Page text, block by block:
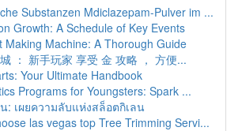
Substanzen Mdiclazepam-Pulver im ...
Growth: A Schedule of Key Events
Making Machine: A Thorough Guide
： 新手玩家 享受 金 攻略 ， 方便...
Your Ultimate Handbook
Programs for Youngsters: Spark ...
: เผยความลับแห่งสล็อตกิเลน
las vegas top Tree Trimming Servi...